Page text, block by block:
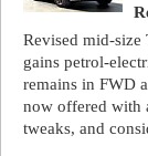
Revised mid-size
gains petrol-
remains in FWD
now offered with
tweaks, and